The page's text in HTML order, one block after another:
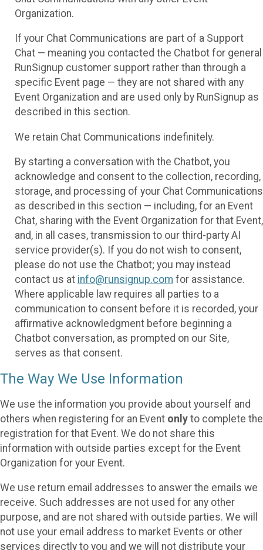
Organization.
If your Chat Communications are part of a Support
Chat — meaning you contacted the Chatbot for general
RunSignup customer support rather than through a
specific Event page — they are not shared with any
Event Organization and are used only by RunSignup as
described in this section.
We retain Chat Communications indefinitely.
By starting a conversation with the Chatbot, you
acknowledge and consent to the collection, recording,
storage, and processing of your Chat Communications
as described in this section — including, for an Event
Chat, sharing with the Event Organization for that Event,
and, in all cases, transmission to our third-party AI
service provider(s). If you do not wish to consent,
please do not use the Chatbot; you may instead
contact us at info@runsignup.com for assistance.
Where applicable law requires all parties to a
communication to consent before it is recorded, your
affirmative acknowledgment before beginning a
Chatbot conversation, as prompted on our Site,
serves as that consent.
The Way We Use Information
We use the information you provide about yourself and
others when registering for an Event only to complete the
registration for that Event. We do not share this
information with outside parties except for the Event
Organization for your Event.
We use return email addresses to answer the emails we
receive. Such addresses are not used for any other
purpose, and are not shared with outside parties. We will
not use your email address to market Events or other
services directly to you and we will not distribute your